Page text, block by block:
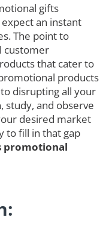
gifts
an instant
The point to
customer
that cater to
products
disrupting all your
study, and observe
desired market
to fill in that gap
promotional